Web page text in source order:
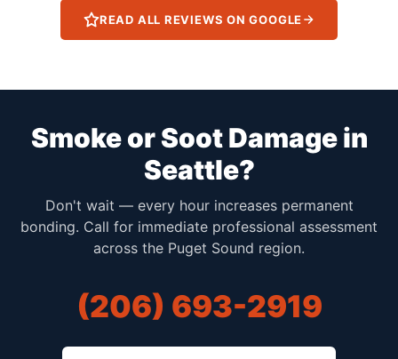
READ ALL REVIEWS ON GOOGLE
Smoke or Soot Damage in
Seattle?
Don't wait — every hour increases permanent
bonding. Call for immediate professional assessment
across the Puget Sound region.
(206) 693-2919